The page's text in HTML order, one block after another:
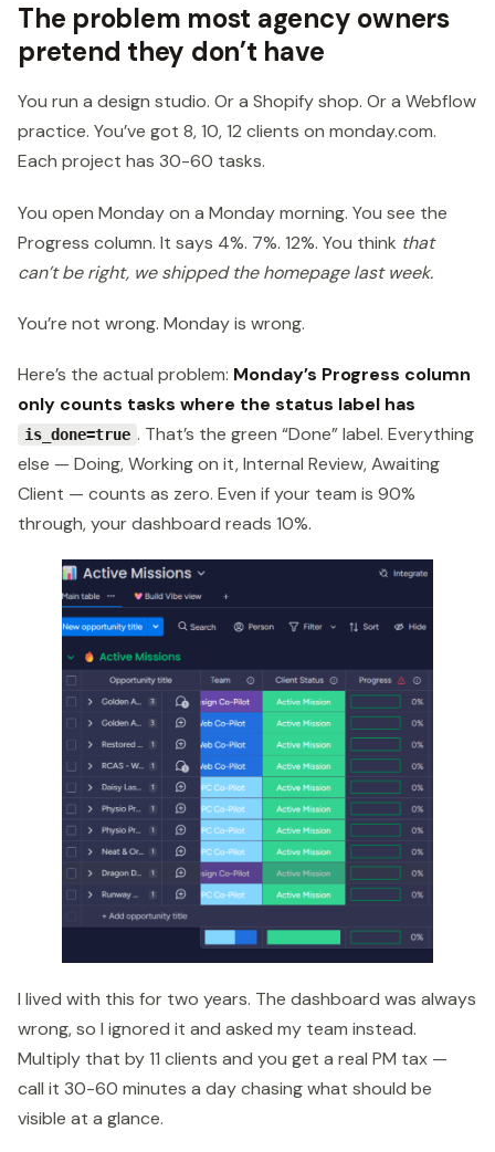
The problem most agency owners
pretend they don’t have
You run a design studio. Or a Shopify shop. Or a Webflow
practice. You’ve got 8, 10, 12 clients on monday.com.
Each project has 30-60 tasks.
You open Monday on a Monday morning. You see the
Progress column. It says 4%. 7%. 12%. You think that
can’t be right, we shipped the homepage last week.
You’re not wrong. Monday is wrong.
Here’s the actual problem: Monday’s Progress column
only counts tasks where the status label has
is_done=true . That’s the green “Done” label. Everything
else — Doing, Working on it, Internal Review, Awaiting
Client — counts as zero. Even if your team is 90%
through, your dashboard reads 10%.
I lived with this for two years. The dashboard was always
wrong, so I ignored it and asked my team instead.
Multiply that by 11 clients and you get a real PM tax —
call it 30-60 minutes a day chasing what should be
visible at a glance.